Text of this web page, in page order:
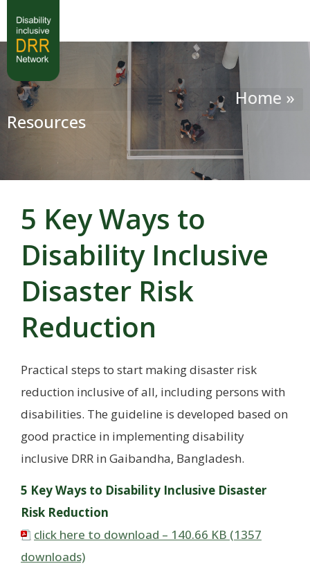
Home »
Resources
5 Key Ways to
Disability Inclusive
Disaster Risk
Reduction
Practical steps to start making disaster risk
reduction inclusive of all, including persons with
disabilities. The guideline is developed based on
good practice in implementing disability
inclusive DRR in Gaibandha, Bangladesh.
5 Key Ways to Disability Inclusive Disaster
Risk Reduction
click here to download – 140.66 KB (1357
downloads)